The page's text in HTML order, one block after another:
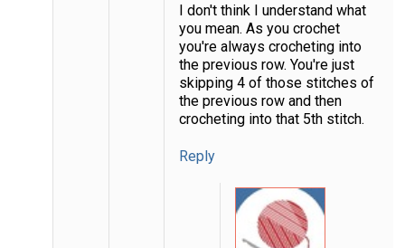
I don't think I understand what
you mean. As you crochet
you're always crocheting into
the previous row. You're just
skipping 4 of those stitches of
the previous row and then
crocheting into that 5th stitch.
Reply